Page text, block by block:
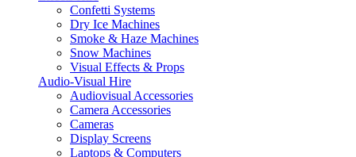
Confetti Systems
Dry Ice Machines
Smoke & Haze Machines
Snow Machines
Visual Effects & Props
Audio-Visual Hire
Audiovisual Accessories
Camera Accessories
Cameras
Display Screens
Laptops & Computers